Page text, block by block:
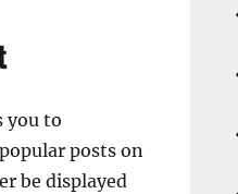
you to
posts on
be displayed